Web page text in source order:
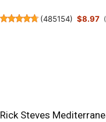
(485154) $8.97
Rick Steves